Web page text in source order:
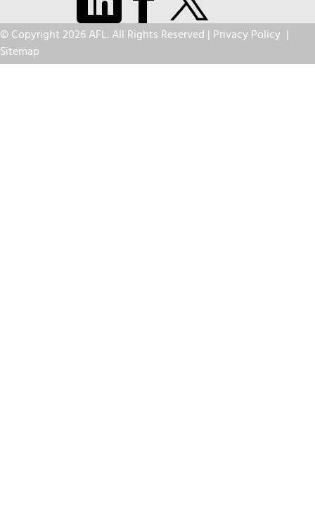
© Copyright 2026 AFL. All Rights Reserved | Privacy Policy |
Sitemap